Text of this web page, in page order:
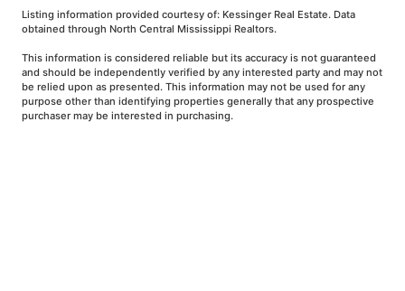
Listing information provided courtesy of: Kessinger Real Estate. Data
obtained through North Central Mississippi Realtors.
This information is considered reliable but its accuracy is not guaranteed
and should be independently verified by any interested party and may not
be relied upon as presented. This information may not be used for any
purpose other than identifying properties generally that any prospective
purchaser may be interested in purchasing.